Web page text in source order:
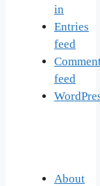
in
Entries
feed
feed
About